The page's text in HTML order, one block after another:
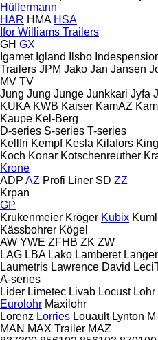
Hüffermann
HAR HMA HSA
Ifor Williams Trailers
GH GX
Igamet Igland Ilsbo
Trailers JPM Jako Jan Jansen
MV TV
Jung Jung Junge Junkkari Jyfa
KUKA KWB Kaiser KamAZ
Kaupe Kel-Berg
D-series S-series T-series
Kellfri Kempf Kesla Kilafors King
Koch Konar Kotschenreuther
Krone
ADP AZ Profi Liner SD ZZ
Krpan
GP
Krukenmeier Kröger Kubix
Kässbohrer Kögel
AW YWE ZFHB ZK ZW
LAG LBA Lako Lamberet
Laumetris Lawrence David
A-series
Lider Limetec Livab Locust Lohr
Eurolohr Maxilohr
Lorenz Lorries Louault Lynton
MAN MAX Trailer MAZ